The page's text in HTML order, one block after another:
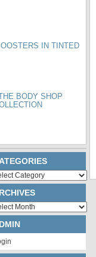
IN TINTED
BODY SHOP